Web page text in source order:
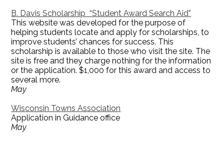
B. Davis Scholarship “Student Award Search Aid”
This website was developed for the purpose of
helping students locate and apply for scholarships, to
improve students’ chances for success. This
scholarship is available to those who visit the site. The
site is free and they charge nothing for the information
or the application. $1,000 for this award and access to
several more.
May
Wisconsin Towns Association
Application in Guidance office
May